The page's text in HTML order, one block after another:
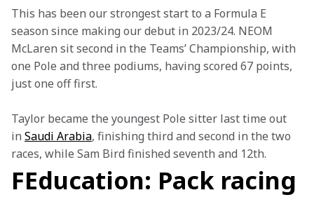
This has been our strongest start to a Formula E
season since making our debut in 2023/24. NEOM
McLaren sit second in the Teams’ Championship, with
one Pole and three podiums, having scored 67 points,
just one off first.
Taylor became the youngest Pole sitter last time out
in Saudi Arabia, finishing third and second in the two
races, while Sam Bird finished seventh and 12th.
FEducation: Pack racing